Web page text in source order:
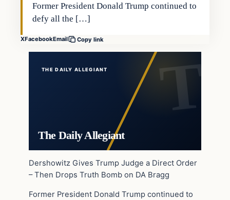
Former President Donald Trump continued to
defy all the […]
XFacebookEmail Copy link
THE DAILY ALLEGIANT
The Daily Allegiant
Dershowitz Gives Trump Judge a Direct Order
– Then Drops Truth Bomb on DA Bragg
Former President Donald Trump continued to